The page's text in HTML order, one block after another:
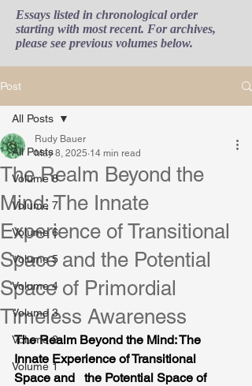
Essays listed in chronological order
starting with most recent. For archives,
please see previous volumes below.
Post
All Posts
Volume 8
Volume 7
Volume 6
Volume 5
Volume 4
Volume 3
Volume 2
Volume 1
All Posts
The Realm Beyond the
Mind: The Innate
Experience of Transitional
Space and the Potential
Space of Primordial
Timeless Awareness
Rudy Bauer
May 8, 2025 14 min read
The Realm Beyond the Mind: The
Innate Experience of Transitional
Space and   the Potential Space of